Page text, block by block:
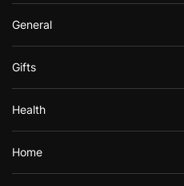
General
Gifts
Health
Home